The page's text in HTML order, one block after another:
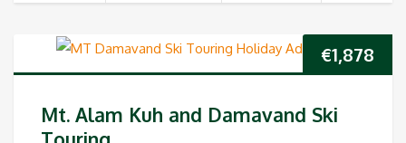
€1,878
Mt. Alam Kuh and Damavand Ski